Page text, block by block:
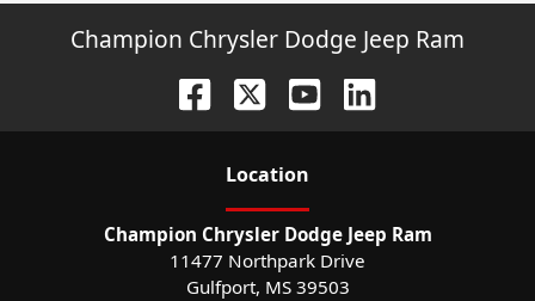
Champion Chrysler Dodge Jeep Ram
Location
Champion Chrysler Dodge Jeep Ram
11477 Northpark Drive
Gulfport, MS 39503